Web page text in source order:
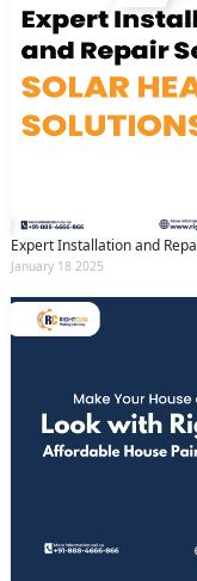
Expert Installation and
January 18 2025